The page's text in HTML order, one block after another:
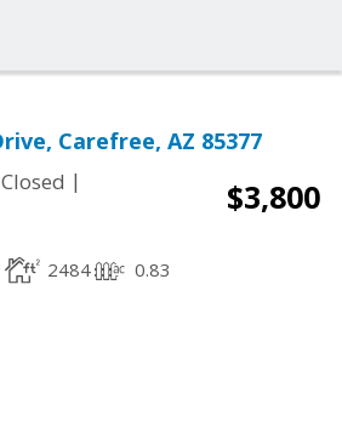
Carefree, AZ 85377
Closed |
$3,800
2484 0.83